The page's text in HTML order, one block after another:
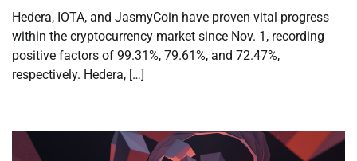
Hedera, IOTA, and JasmyCoin have proven vital progress
within the cryptocurrency market since Nov. 1, recording
positive factors of 99.31%, 79.61%, and 72.47%,
respectively. Hedera, […]